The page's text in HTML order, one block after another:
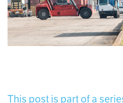
This post is part of a